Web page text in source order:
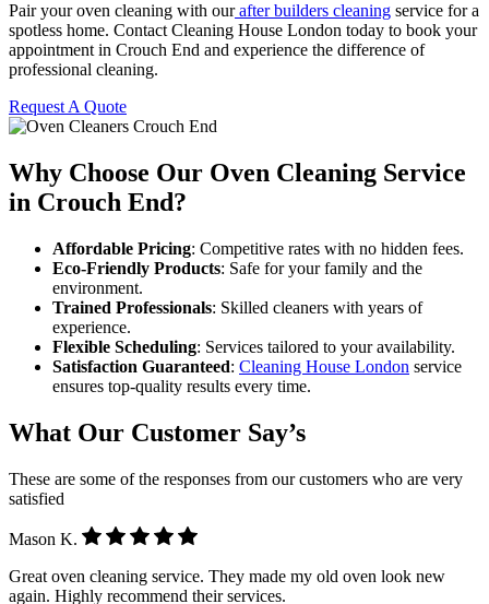
Pair your oven cleaning with ourafter builders cleaning service for a
spotless home. Contact Cleaning House London today to book your
appointment in Crouch End and experience the difference of
professional cleaning.
Request A Quote
Why Choose Our Oven Cleaning Service
in Crouch End?
Affordable Pricing: Competitive rates with no hidden fees.
Eco-Friendly Products: Safe for your family and the
environment.
Trained Professionals: Skilled cleaners with years of
experience.
Flexible Scheduling: Services tailored to your availability.
Satisfaction Guaranteed: Cleaning House London service
ensures top-quality results every time.
What Our Customer Say’s
These are some of the responses from our customers who are very
satisfied
Mason K.
Great oven cleaning service. They made my old oven look new
again. Highly recommend their services.